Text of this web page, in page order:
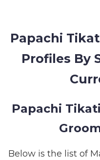
CONTACT
Papachi
Profiles By
Papachi
Below is the list of